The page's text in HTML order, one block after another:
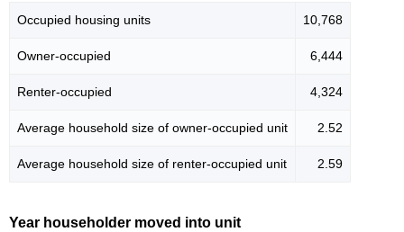
Occupied housing units 10,768
Owner-occupied 6,444
Renter-occupied 4,324
Average household size of owner-occupied unit 2.52
Average household size of renter-occupied unit 2.59
Year householder moved into unit